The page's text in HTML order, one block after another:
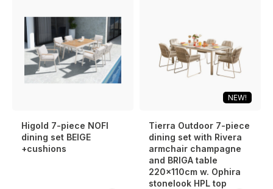
Higold 7-piece NOFI
dining set BEIGE
+cushions
NEW!
Tierra Outdoor 7-piece
dining set with Rivera
armchair champagne
and BRIGA table
220x110cm w. Ophira
stonelook HPL top